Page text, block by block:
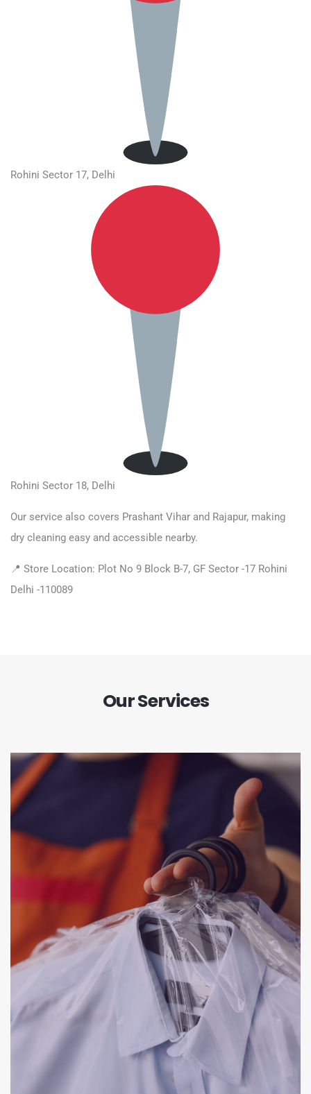
Rohini Sector 17, Delhi
Rohini Sector 18, Delhi
Our service also covers Prashant Vihar and Rajapur, making
dry cleaning easy and accessible nearby.
📍 Store Location: Plot No 9 Block B-7, GF Sector -17 Rohini
Delhi -110089
Our Services